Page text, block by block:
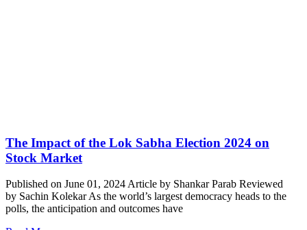
The Impact of the Lok Sabha Election 2024 on
Stock Market
Published on June 01, 2024 Article by Shankar Parab Reviewed
by Sachin Kolekar As the world’s largest democracy heads to the
polls, the anticipation and outcomes have